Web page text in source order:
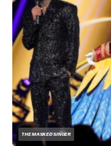
THE MASKED SINGER